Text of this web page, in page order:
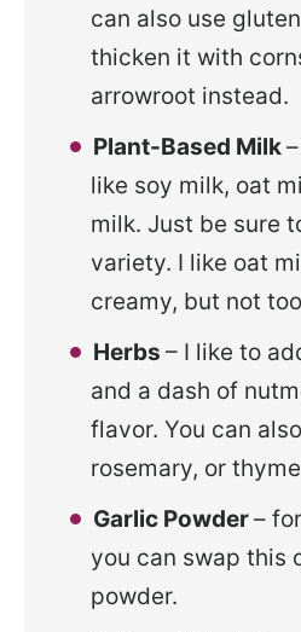
can also use
thicken it with
arrowroot instead.
Plant-Based Milk
like soy milk, oat
milk. Just be sure
variety. I like oat
creamy, but not
Herbs – I like to
and a dash of
flavor. You can
rosemary, or
Garlic Powder–
you can swap this
powder.